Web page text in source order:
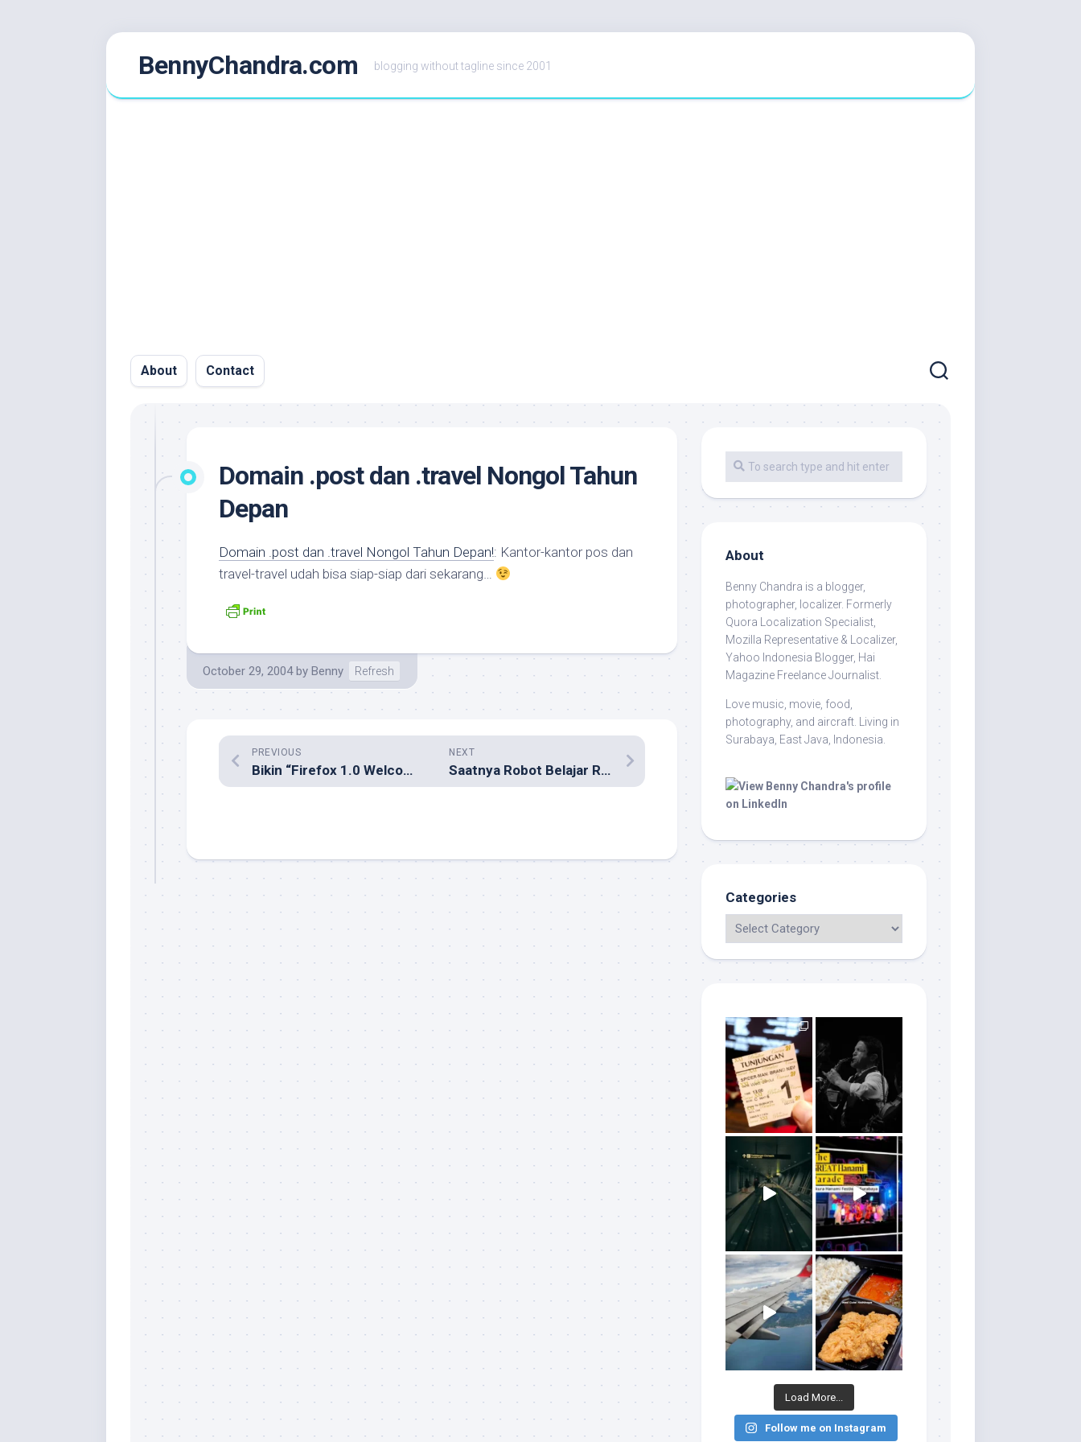
BennyChandra.com blogging without tagline since 2001
About Contact
Domain .post dan .travel Nongol Tahun
Depan
Domain .post dan .travel Nongol Tahun Depan!: Kantor-kantor pos dan
travel-travel udah bisa siap-siap dari sekarang…
October 29, 2004 by Benny Refresh
NEXT
Saatnya Robot Belajar Robotiquette
PREVIOUS
Bikin “Firefox 1.0 Welcome Party” Yuk!
About
Benny Chandra is a blogger,
photographer, localizer. Formerly
Quora Localization Specialist,
Mozilla Representative & Localizer,
Yahoo Indonesia Blogger, Hai
Magazine Freelance Journalist.
Love music, movie, food,
photography, and aircraft. Living in
Surabaya, East Java, Indonesia.
Categories
Load More...
Follow me on Instagram